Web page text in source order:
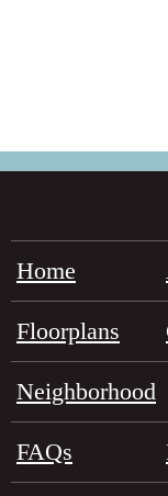
Home
Floorplans
Neighborhood
FAQs